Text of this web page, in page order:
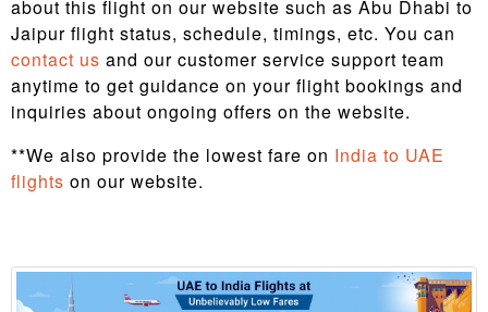
about this flight on our website such as Abu Dhabi to
Jaipur flight status, schedule, timings, etc. You can
contact us and our customer service support team
anytime to get guidance on your flight bookings and
inquiries about ongoing offers on the website.
**We also provide the lowest fare on India to UAE
flights on our website.